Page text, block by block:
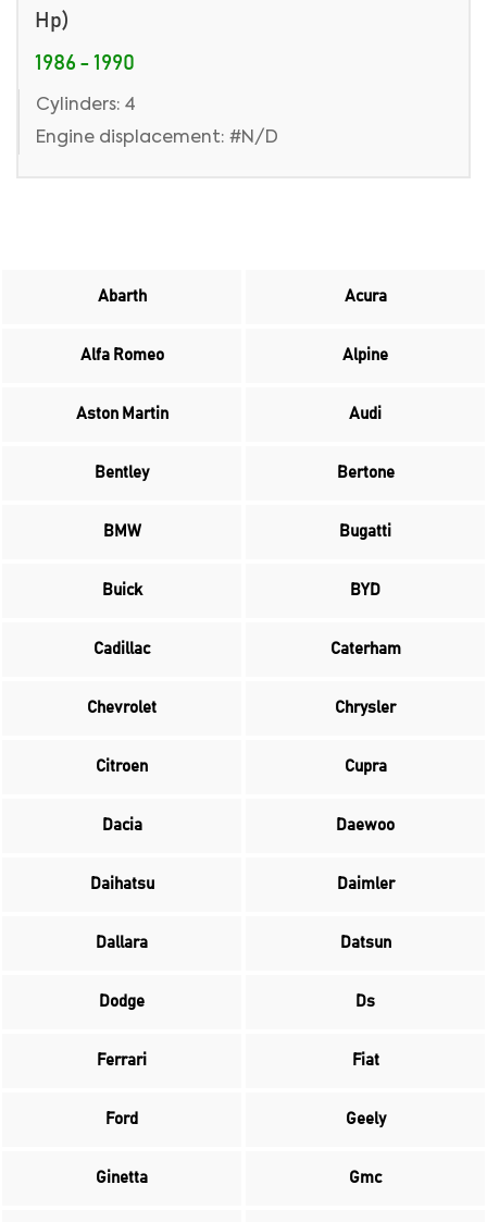
Hp)
1986 - 1990
Cylinders: 4
Engine displacement: #N/D
Abarth Acura
Alfa Romeo Alpine
Aston Martin Audi
Bentley Bertone
BMW Bugatti
Buick BYD
Cadillac Caterham
Chevrolet Chrysler
Citroen Cupra
Dacia Daewoo
Daihatsu Daimler
Dallara Datsun
Dodge Ds
Ferrari Fiat
Ford Geely
Ginetta Gmc